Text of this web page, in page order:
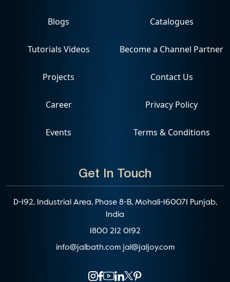
Get In Touch
D-192, Industrial Area, Phase 8-B, Mohali-160071 Punjab,
India
1800 212 0192
info@jalbath.com jal@jaljoy.com
Blogs
Tutorials Videos
Projects
Career
Events
Catalogues
Become a Channel Partner
Contact Us
Privacy Policy
Terms & Conditions